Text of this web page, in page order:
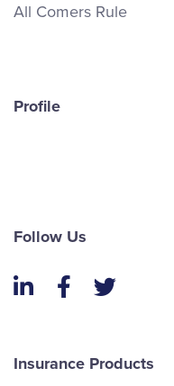
All Comers Rule
Profile
Follow Us
LinkedInFacebook
Twitter
Insurance Products